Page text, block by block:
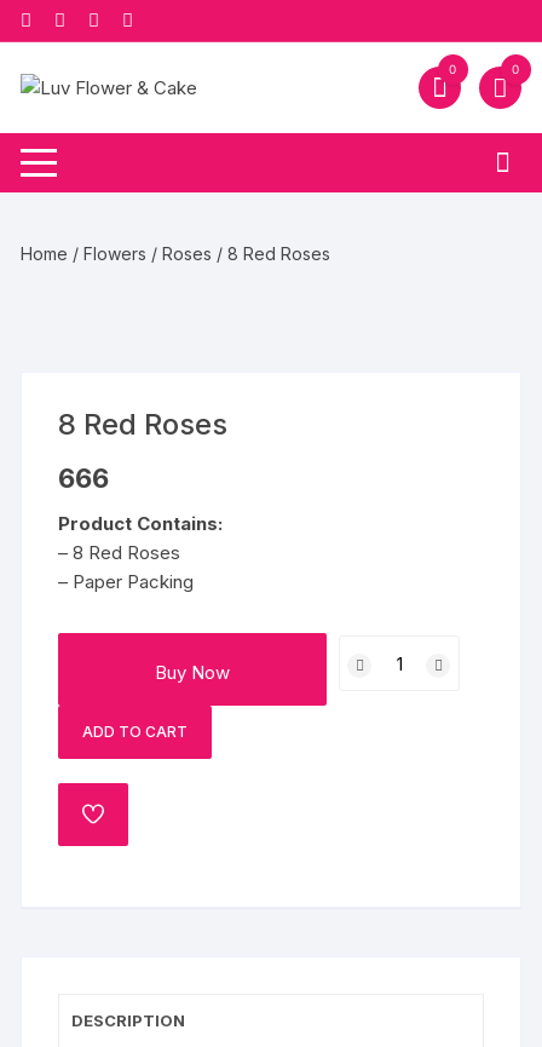
Skip
to
content
0 0
Home /Flowers /Roses / 8 Red Roses
8 Red Roses
666
Product Contains:
– 8 Red Roses
– Paper Packing
Buy Now
Red
ADD TO CART
ADD
DESCRIPTION